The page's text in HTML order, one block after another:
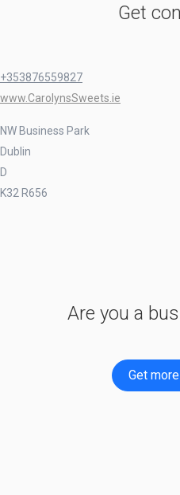
Get
+353876559827
www.CarolynsSweets.ie
NW Business Park
Dublin
D
K32 R656
Are you a
Get